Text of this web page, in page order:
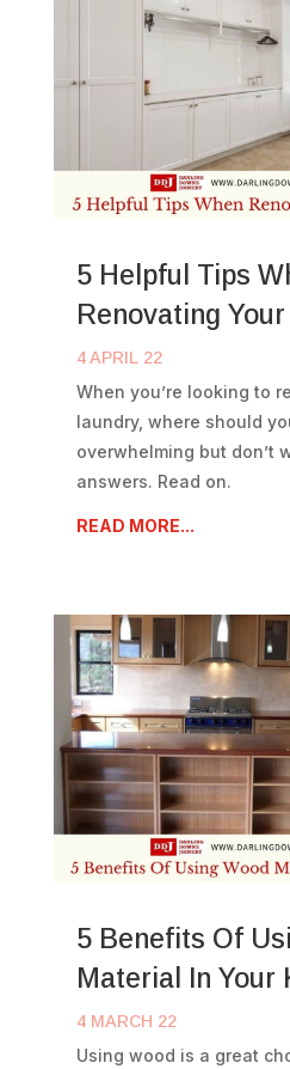
5 Helpful Tips
Renovating
4 APRIL 22
When you’re looking to
laundry, where should
overwhelming but don’t
answers. Read on.
READ MORE...
5 Benefits Of
Material In Your
4 MARCH 22
Using wood is a great